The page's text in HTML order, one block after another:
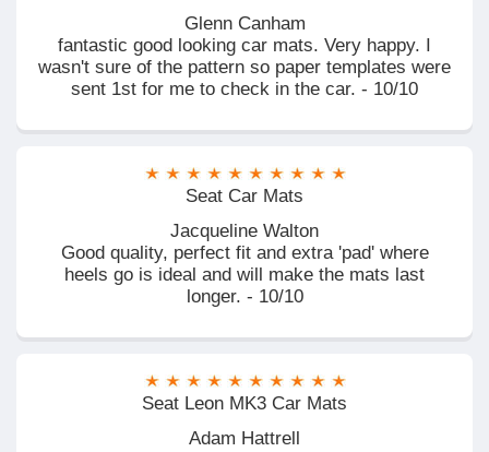
Glenn Canham
fantastic good looking car mats. Very happy. I
wasn't sure of the pattern so paper templates were
sent 1st for me to check in the car. - 10/10
Seat Car Mats
Jacqueline Walton
Good quality, perfect fit and extra 'pad' where
heels go is ideal and will make the mats last
longer. - 10/10
Seat Leon MK3 Car Mats
Adam Hattrell